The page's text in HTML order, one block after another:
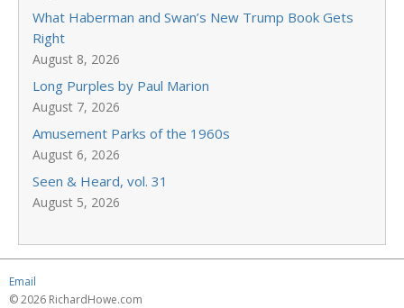
What Haberman and Swan’s New Trump Book Gets
Right
August 8, 2026
Long Purples by Paul Marion
August 7, 2026
Amusement Parks of the 1960s
August 6, 2026
Seen & Heard, vol. 31
August 5, 2026
Email
© 2026 RichardHowe.com